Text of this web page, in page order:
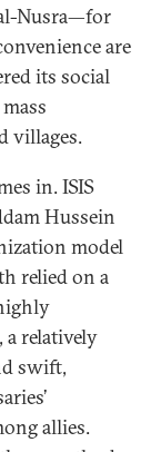
Nusra—for
are
its social
villages.
in. ISIS
Hussein
model
relied on a
a relatively
swift,
allies.